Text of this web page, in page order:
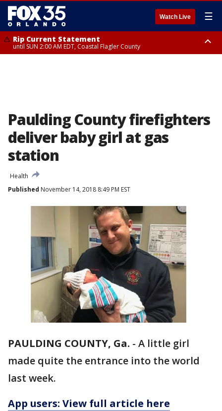
Watch Live ☰
Rip Current Statement
until SUN 2:00 AM EDT, Coastal Flagler County
Paulding County firefighters
deliver baby girl at gas
station
Health
Published November 14, 2018 8:49 PM EST
PAULDING COUNTY, Ga. - A little girl
made quite the entrance into the world
last week.
App users: View full article here